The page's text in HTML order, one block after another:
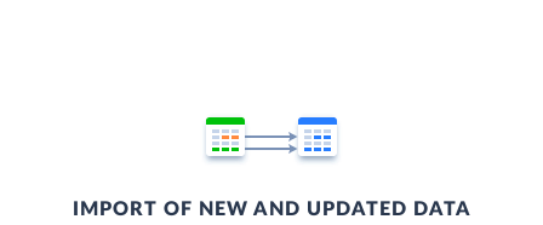
IMPORT OF NEW AND UPDATED DATA